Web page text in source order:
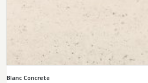
Blanc Concrete